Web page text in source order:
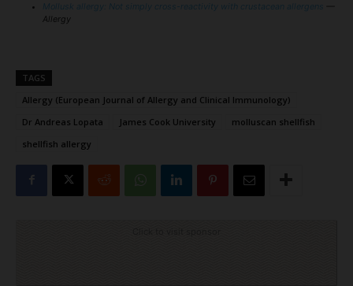
Mollusk allergy: Not simply cross-reactivity with crustacean allergens
Allergy
TAGS
Allergy (European Journal of Allergy and Clinical Immunology)
Dr Andreas Lopata
James Cook University
molluscan shellfish
shellfish allergy